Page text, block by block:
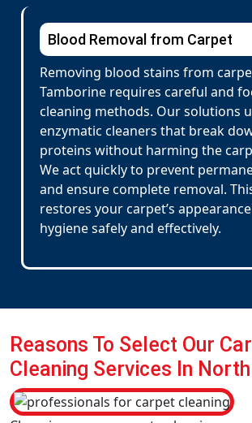
Blood Removal from Carpet
Removing blood stains from
Tamborine requires careful and
cleaning methods. Our solutions
enzymatic cleaners that break
proteins without harming the
We act quickly to prevent
and ensure complete removal.
restores your carpet’s
hygiene safely and effectively.
Reasons To Select Our
Cleaning Services In